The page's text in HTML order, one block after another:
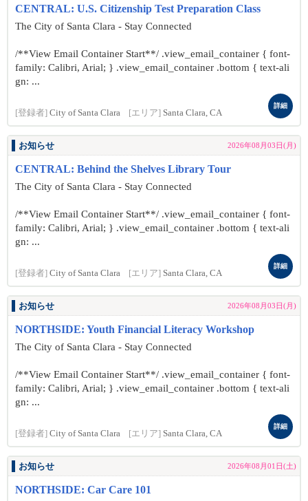
CENTRAL: U.S. Citizenship Test Preparation Class
The City of Santa Clara - Stay Connected
/**View Email Container Start**/ .view_email_container { font-
family: Calibri, Arial; } .view_email_container .bottom { text-ali
gn: ...
[登録者] City of Santa Clara [エリア] Santa Clara, CA
詳細
お知らせ 2026年08月03日(月)
CENTRAL: Behind the Shelves Library Tour
The City of Santa Clara - Stay Connected
/**View Email Container Start**/ .view_email_container { font-
family: Calibri, Arial; } .view_email_container .bottom { text-ali
gn: ...
[登録者] City of Santa Clara [エリア] Santa Clara, CA
詳細
お知らせ 2026年08月03日(月)
NORTHSIDE: Youth Financial Literacy Workshop
The City of Santa Clara - Stay Connected
/**View Email Container Start**/ .view_email_container { font-
family: Calibri, Arial; } .view_email_container .bottom { text-ali
gn: ...
[登録者] City of Santa Clara [エリア] Santa Clara, CA
詳細
お知らせ 2026年08月01日(土)
NORTHSIDE: Car Care 101